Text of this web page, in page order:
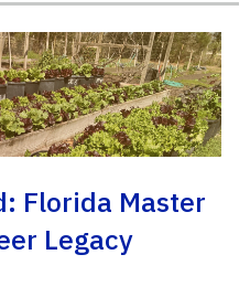
Florida Master
Legacy